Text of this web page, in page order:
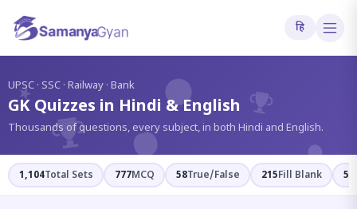
हि
UPSC · SSC · Railway · Bank
GK Quizzes in Hindi & English
Thousands of questions, every subject, in both Hindi and English.
1,104Total Sets 777MCQ 58True/False 215Fill Blank 54